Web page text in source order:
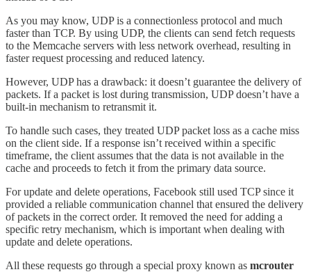
As you may know, UDP is a connectionless protocol and much
faster than TCP. By using UDP, the clients can send fetch requests
to the Memcache servers with less network overhead, resulting in
faster request processing and reduced latency.
However, UDP has a drawback: it doesn’t guarantee the delivery of
packets. If a packet is lost during transmission, UDP doesn’t have a
built-in mechanism to retransmit it.
To handle such cases, they treated UDP packet loss as a cache miss
on the client side. If a response isn’t received within a specific
timeframe, the client assumes that the data is not available in the
cache and proceeds to fetch it from the primary data source.
For update and delete operations, Facebook still used TCP since it
provided a reliable communication channel that ensured the delivery
of packets in the correct order. It removed the need for adding a
specific retry mechanism, which is important when dealing with
update and delete operations.
All these requests go through a special proxy known as mcrouter